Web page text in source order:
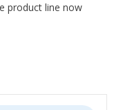
product line now